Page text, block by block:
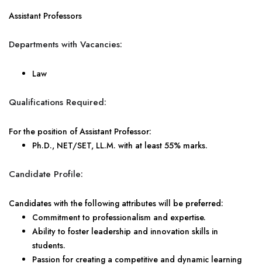
Assistant Professors
Departments with Vacancies:
Law
Qualifications Required:
For the position of Assistant Professor:
Ph.D., NET/SET, LL.M. with at least 55% marks.
Candidate Profile:
Candidates with the following attributes will be preferred:
Commitment to professionalism and expertise.
Ability to foster leadership and innovation skills in
students.
Passion for creating a competitive and dynamic learning